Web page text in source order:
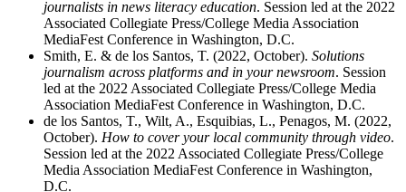
journalists in news literacy education. Session led at the 2022
Associated Collegiate Press/College Media Association
MediaFest Conference in Washington, D.C.
Smith, E. & de los Santos, T. (2022, October). Solutions
journalism across platforms and in your newsroom. Session
led at the 2022 Associated Collegiate Press/College Media
Association MediaFest Conference in Washington, D.C.
de los Santos, T., Wilt, A., Esquibias, L., Penagos, M. (2022,
October). How to cover your local community through video.
Session led at the 2022 Associated Collegiate Press/College
Media Association MediaFest Conference in Washington,
D.C.